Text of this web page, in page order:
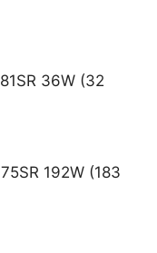
36W (32
192W (183